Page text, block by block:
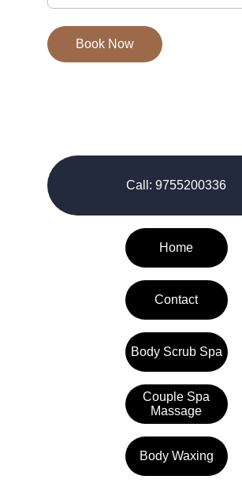
Book Now
Call: 9755200336
Home
Contact
Body Scrub Spa
Couple Spa
Massage
Body Waxing